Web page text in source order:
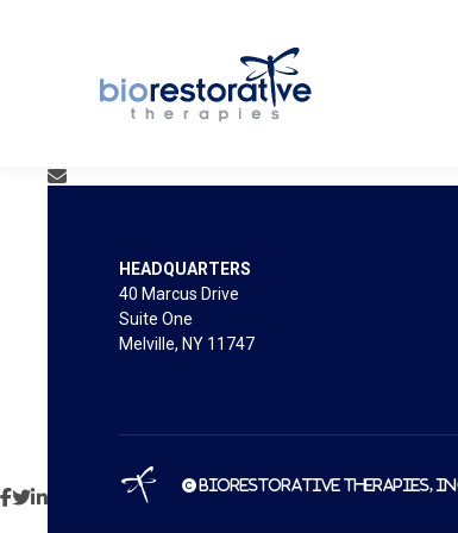
HEADQUARTERS
40 Marcus Drive
Suite One
Melville, NY 11747
© BioRestorative Therapies,